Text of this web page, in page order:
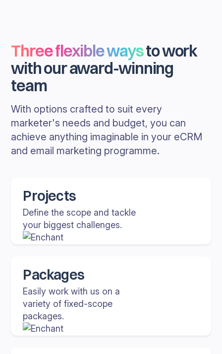
Three flexible waysto work
with our award-winning
team
With options crafted to suit every
marketer's needs and budget, you can
achieve anything imaginable in your eCRM
and email marketing programme.
Projects
Define the scope and tackle
your biggest challenges.
Packages
Easily work with us on a
variety of fixed-scope
packages.